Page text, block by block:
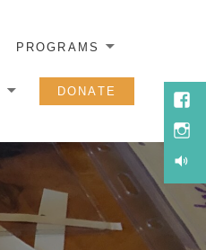
PROGRAMS
DONATE